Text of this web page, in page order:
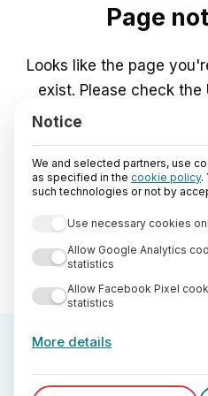
Page
Looks like the page
exist. Please check
Go to
Notice
We and selected partners, use
as specified in the cookie policy.
such technologies or not by
Use necessary cookies
Allow Google Analytics
statistics
Allow Facebook Pixel
statistics
More details
Third-party analytics cookies